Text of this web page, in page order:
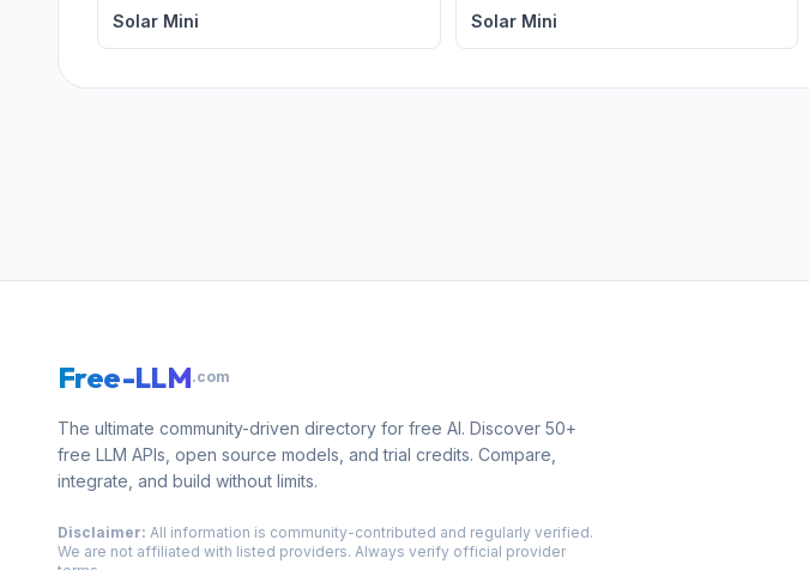
Solar Mini Solar Mini
Free-LLM.com
The ultimate community-driven directory for free AI. Discover 50+
free LLM APIs, open source models, and trial credits. Compare,
integrate, and build without limits.
Disclaimer: All information is community-contributed and regularly verified.
We are not affiliated with listed providers. Always verify official provider